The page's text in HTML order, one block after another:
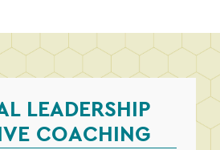
LEADERSHIP
COACHING